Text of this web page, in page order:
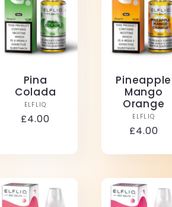
Pina
Colada
Vendor:
ELFLIQ
Regular
£4.00
Pineapple
Mango
Orange
ELFLIQ
Regular
£4.00